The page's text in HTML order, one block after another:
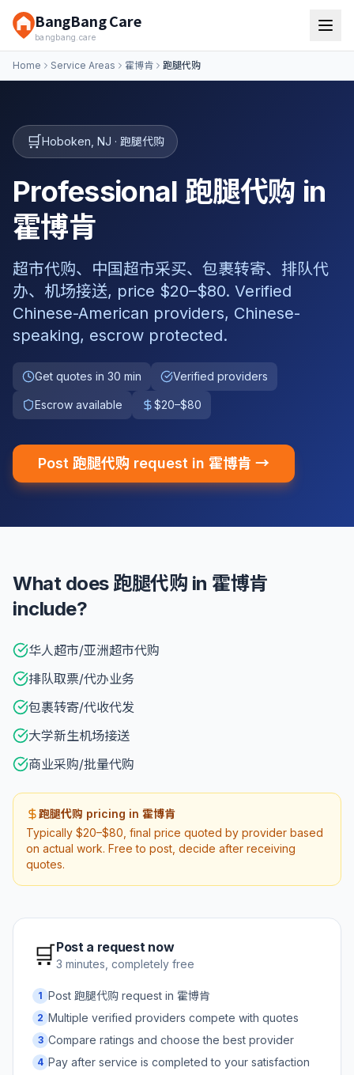
BangBang Care
bangbang.care
Home Service Areas 霍博肯 跑腿代购
🛒Hoboken NJ · 跑腿代购
Professional 跑腿代购 in
霍博肯
超市代购、中国超市采买、包裹转寄、排队代
办、机场接送, price $20–$80. Verified
Chinese-American providers, Chinese-
speaking, escrow protected.
Get quotes in 30 min Verified providers
Escrow available $20–$80
Post 跑腿代购 request in 霍博肯 →
What does 跑腿代购 in 霍博肯
include?
华人超市/亚洲超市代购
排队取票/代办业务
包裹转寄/代收代发
大学新生机场接送
商业采购/批量代购
跑腿代购 pricing in 霍博肯
Typically $20–$80, final price quoted by provider based
on actual work. Free to post, decide after receiving
quotes.
🛒Post a request now
3 minutes, completely free
1 Post 跑腿代购 request in 霍博肯
2 Multiple verified providers compete with quotes
3 Compare ratings and choose the best provider
4 Pay after service is completed to your satisfaction